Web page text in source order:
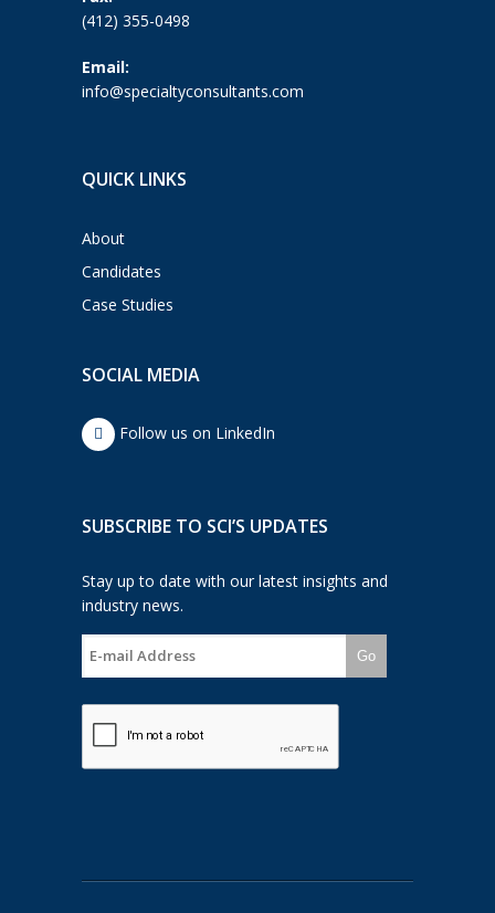
(412) 355-0498
Email:
info@specialtyconsultants.com
QUICK LINKS
About
Candidates
Case Studies
SOCIAL MEDIA
Follow us on LinkedIn
SUBSCRIBE TO SCI’S UPDATES
Stay up to date with our latest insights and
industry news.
Go